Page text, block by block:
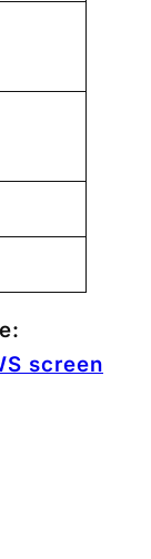
screen